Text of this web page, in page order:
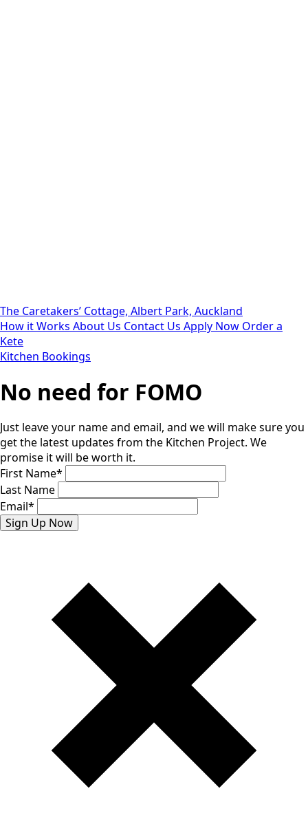
The Caretakers’ Cottage, Albert Park, Auckland
How it Works About Us Contact Us Apply Now Order a
Kete
Kitchen Bookings
No need for FOMO
Just leave your name and email, and we will make sure you
get the latest updates from the Kitchen Project. We
promise it will be worth it.
First Name*
Last Name
Email*
Sign Up Now